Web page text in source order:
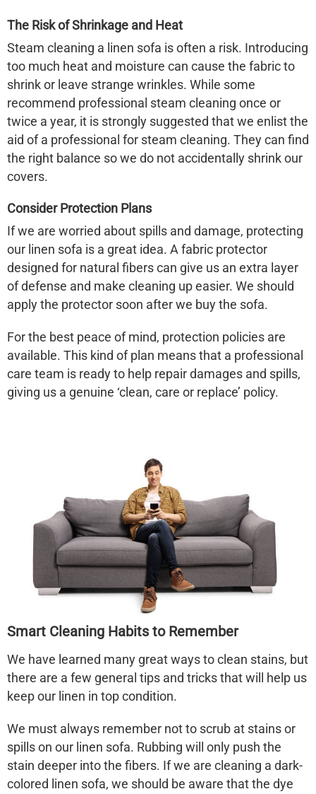
The Risk of Shrinkage and Heat
Steam cleaning a linen sofa is often a risk. Introducing
too much heat and moisture can cause the fabric to
shrink or leave strange wrinkles. While some
recommend professional steam cleaning once or
twice a year, it is strongly suggested that we enlist the
aid of a professional for steam cleaning. They can find
the right balance so we do not accidentally shrink our
covers.
Consider Protection Plans
If we are worried about spills and damage, protecting
our linen sofa is a great idea. A fabric protector
designed for natural fibers can give us an extra layer
of defense and make cleaning up easier. We should
apply the protector soon after we buy the sofa.
For the best peace of mind, protection policies are
available. This kind of plan means that a professional
care team is ready to help repair damages and spills,
giving us a genuine ‘clean, care or replace’ policy.
Smart Cleaning Habits to Remember
We have learned many great ways to clean stains, but
there are a few general tips and tricks that will help us
keep our linen in top condition.
We must always remember not to scrub at stains or
spills on our linen sofa. Rubbing will only push the
stain deeper into the fibers. If we are cleaning a dark-
colored linen sofa, we should be aware that the dye